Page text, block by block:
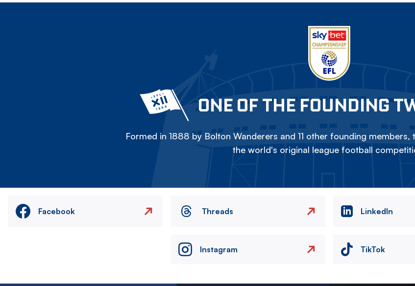
ONE OF THE FOUNDING
Formed in 1888 by Bolton Wanderers and 11 other founding members,
the world's original league football
Facebook Threads LinkedIn
Instagram TikTok